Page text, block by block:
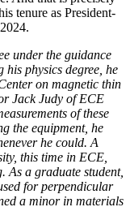
tenure as President-
under the guidance
physics degree, he
on magnetic thin
Jack Judy of ECE
of these
the equipment, he
he could. A
this time in ECE,
As a graduate student,
for perpendicular
a minor in materials